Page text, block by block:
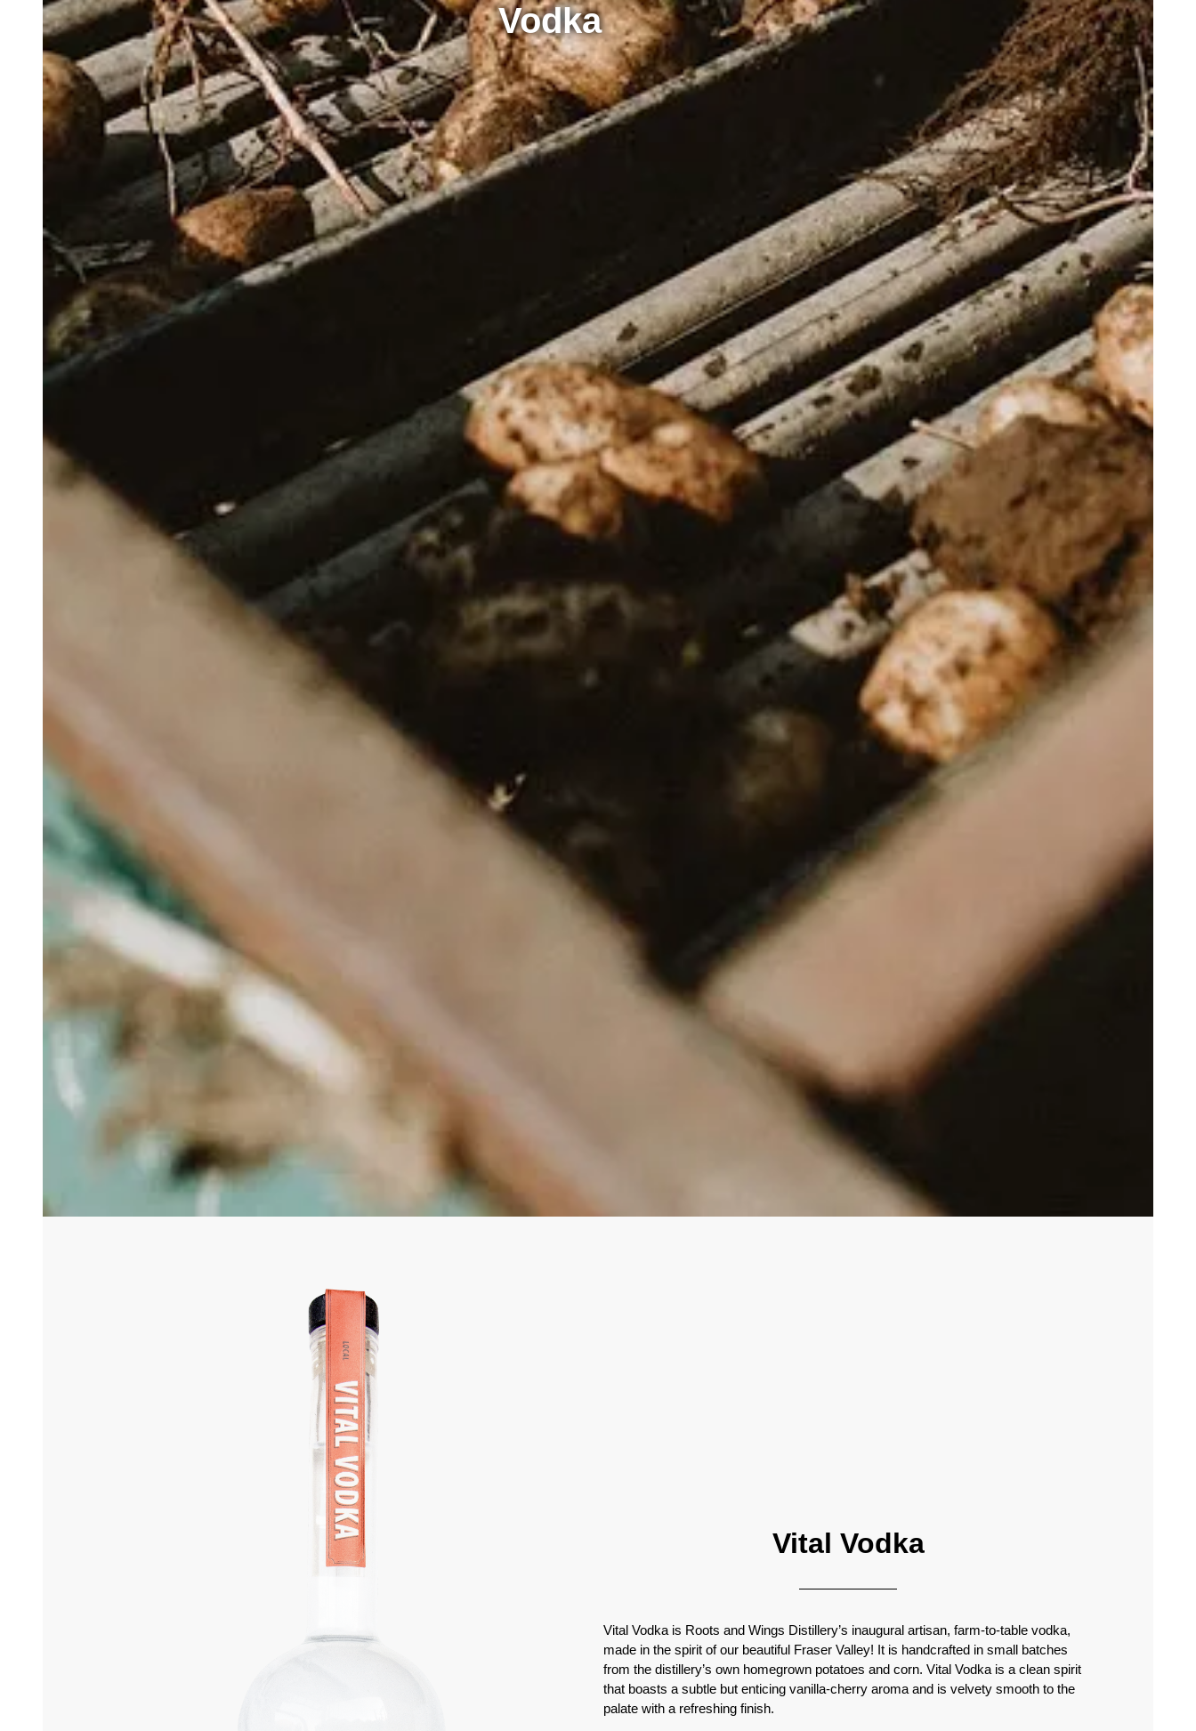
Vodka
Vital Vodka
Vital Vodka is Roots and Wings Distillery’s inaugural artisan, farm-to-table vodka,
made in the spirit of our beautiful Fraser Valley! It is handcrafted in small batches
from the distillery’s own homegrown potatoes and corn. Vital Vodka is a clean spirit
that boasts a subtle but enticing vanilla-cherry aroma and is velvety smooth to the
palate with a refreshing finish.